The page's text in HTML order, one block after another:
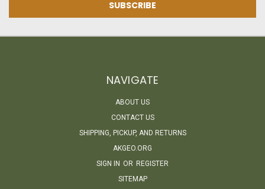
NAVIGATE
ABOUT US
CONTACT US
SHIPPING, PICKUP, AND RETURNS
AKGEO.ORG
SIGN IN OR REGISTER
SITEMAP